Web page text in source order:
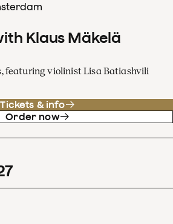
Klaus Mäkelä
featuring violinist Lisa Batiashvili
Tickets & info
Order now